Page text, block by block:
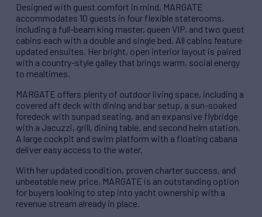
Designed with guest comfort in mind, MARGATE
accommodates 10 guests in four flexible staterooms,
including a full-beam king master, queen VIP, and two guest
cabins each with a double and single bed. All cabins feature
updated ensuites. Her bright, open interior layout is paired
with a country-style galley that brings warm, social energy
to mealtimes.
MARGATE offers plenty of outdoor living space, including a
covered aft deck with dining and bar setup, a sun-soaked
foredeck with sunpad seating, and an expansive flybridge
with a Jacuzzi, grill, dining table, and second helm station.
A large cockpit and swim platform with a floating cabana
deliver easy access to the water.
With her updated condition, proven charter success, and
unbeatable new price, MARGATE is an outstanding option
for buyers looking to step into yacht ownership with a
revenue stream already in place.